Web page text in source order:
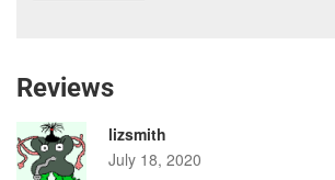
Reviews
lizsmith
July 18, 2020